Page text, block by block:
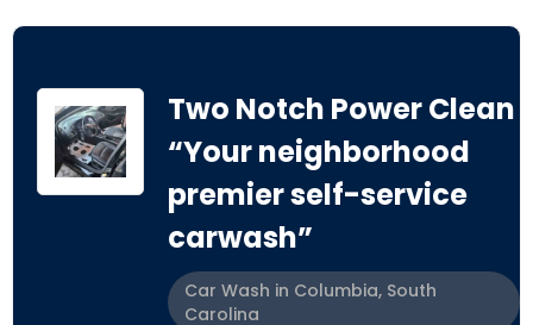
Two Notch Power Clean
“Your neighborhood
premier self-service
carwash”
Car Wash in Columbia, South
Carolina